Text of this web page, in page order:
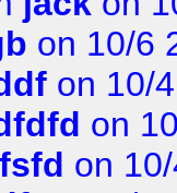
on 10/6
on 10/
on
on